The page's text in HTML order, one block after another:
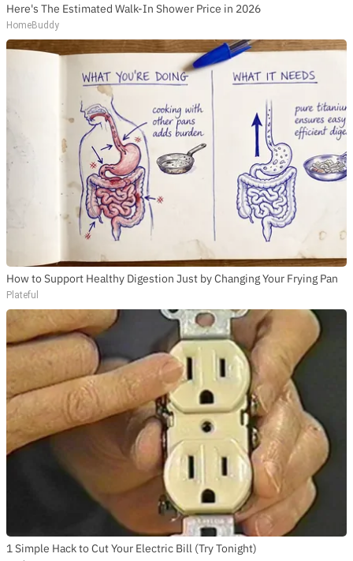
Here's The Estimated Walk-In Shower Price in 2026
HomeBuddy
How to Support Healthy Digestion Just by Changing Your Frying Pan
Plateful
1 Simple Hack to Cut Your Electric Bill (Try Tonight)